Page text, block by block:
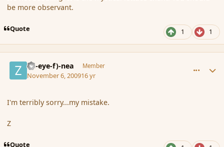
be more observant.
Quote 1 1
(Zl-eye-f)-nea Member
November 6, 200916 yr
I'm terribly sorry...my mistake.
Z
Quote